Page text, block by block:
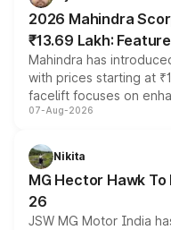
electric performance
2026 Mahindra
₹13.69 Lakh:
Mahindra has
with prices starting at
facelift focuses on
panoramic sunroof,
petrol and diesel
changes.
07-Aug-2026
Nikita
MG Hector Hawk
26
JSW MG Motor India